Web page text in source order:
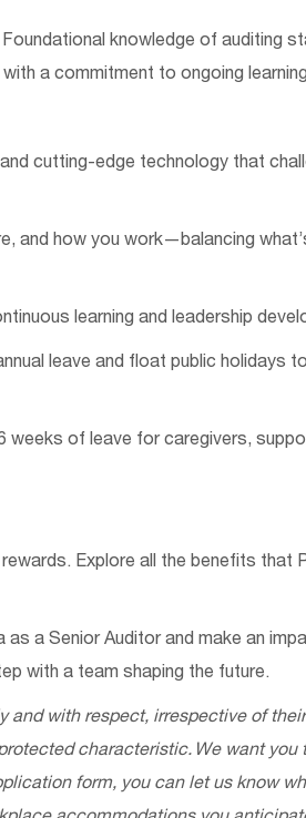
knowledge of auditing
a commitment to ongoing learning
cutting-edge technology that
and how you work—balancing
learning and leadership
leave and float public holidays
weeks of leave forcaregivers,
Explore all the benefits that
as a Senior Auditorand make an
with a team shaping the future.
with respect, irrespective of
characteristic. We want you
form, you can let us know